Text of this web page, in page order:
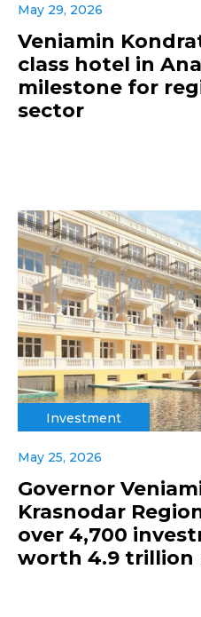
May 29, 2026
Veniamin
class hotel in
milestone for
sector
Investment
May 25, 2026
Governor
Krasnodar
over 4,700
worth 4.9 trillion